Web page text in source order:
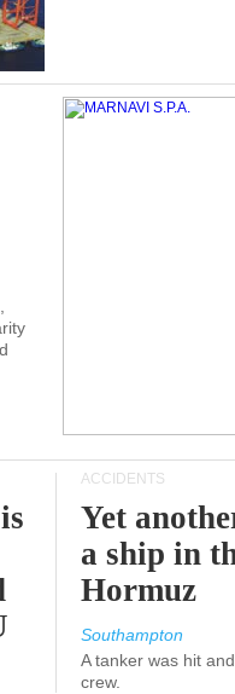
ACCIDENTS
Yet
a ship in
Hormuz
Southampton
A tanker was hit
crew.